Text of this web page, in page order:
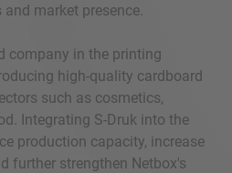
market presence.
company in the printing
high-quality cardboard
such as cosmetics,
Integrating S-Druk into the
production capacity, increase
further strengthen Netbox's